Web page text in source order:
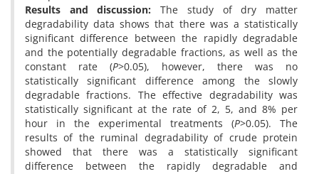
Results and discussion: The study of dry matter
degradability data shows that there was a statistically
significant difference between the rapidly degradable
and the potentially degradable fractions, as well as the
constant rate (P>0.05), however, there was no
statistically significant difference among the slowly
degradable fractions. The effective degradability was
statistically significant at the rate of 2, 5, and 8% per
hour in the experimental treatments (P>0.05). The
results of the ruminal degradability of crude protein
showed that there was a statistically significant
difference between the rapidly degradable and